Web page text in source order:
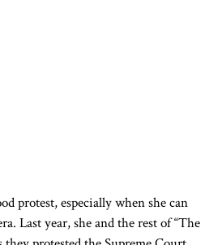
protest, especially when she can
Last year, she and the rest of “The